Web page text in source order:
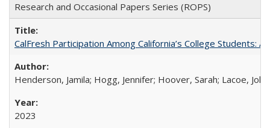
Research and Occasional Papers Series (ROPS)
CalFresh Participation Among California’s College Students:
Henderson, Jamila; Hogg, Jennifer; Hoover, Sarah; Lacoe,
2023